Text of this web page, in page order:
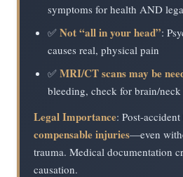
symptoms for health AND
✅ Not “all in your head”:
causes real, physical pain
✅ MRI/CT scans may be
bleeding, check for brain/
Legal Importance: Post-
compensable injuries—even
trauma. Medical documentation
causation.